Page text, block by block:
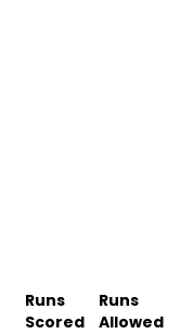
Runs
Scored
Runs
Allowed